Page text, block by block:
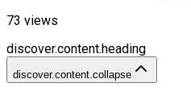
73 views
discover.content.heading
discover.content.collapse